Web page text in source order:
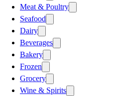
Meat & Poultry
Seafood
Dairy
Beverages
Bakery
Frozen
Grocery
Wine & Spirits